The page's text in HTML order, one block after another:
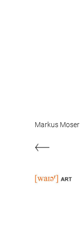
Markus Moser